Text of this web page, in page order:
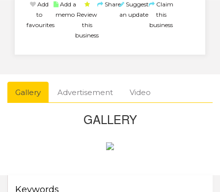
Add
to
favourites
Add a
memo Review
this
business
Share Suggest
an update
Claim
this
business
Gallery Advertisement Video
GALLERY
Keywords